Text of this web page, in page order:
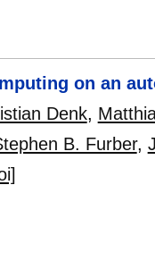
on an
Denk,
B. Furber,